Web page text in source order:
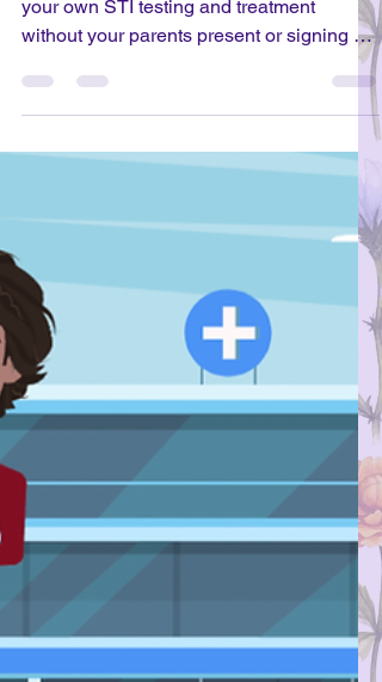
As a teen, you have the right to consent for
without your parents present or signing off
on it. This means you can have treatment
the age at which a minor can consent for
Maryland, for example, any one under age
testing and treatment, and your doctor is
not required to tell your parents about the
treatment you receive. If you